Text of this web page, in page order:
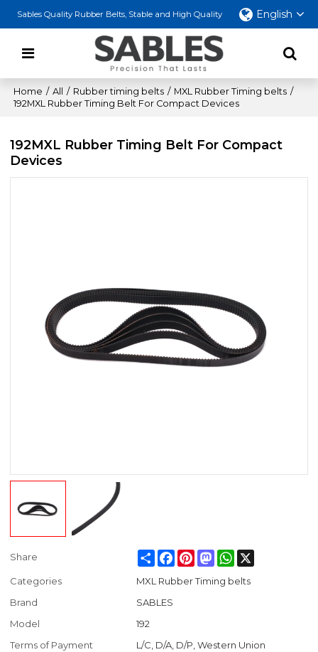
Sables Quality Rubber Belts, Stable and High Quality English
Home / All / Rubber timing belts / MXL Rubber Timing belts /
192MXL Rubber Timing Belt For Compact Devices
192MXL Rubber Timing Belt For Compact
Devices
Share ShareFacebook
PinterestMastodonWhatsApp
Categories
MXL Rubber Timing belts
Brand
SABLES
Model
192
Terms of Payment
L/C, D/A, D/P, Western Union